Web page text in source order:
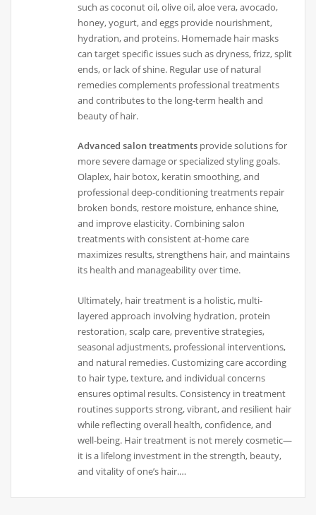
such as coconut oil, olive oil, aloe vera, avocado,
honey, yogurt, and eggs provide nourishment,
hydration, and proteins. Homemade hair masks
can target specific issues such as dryness, frizz, split
ends, or lack of shine. Regular use of natural
remedies complements professional treatments
and contributes to the long-term health and
beauty of hair.
Advanced salon treatments provide solutions for
more severe damage or specialized styling goals.
Olaplex, hair botox, keratin smoothing, and
professional deep-conditioning treatments repair
broken bonds, restore moisture, enhance shine,
and improve elasticity. Combining salon
treatments with consistent at-home care
maximizes results, strengthens hair, and maintains
its health and manageability over time.
Ultimately, hair treatment is a holistic, multi-
layered approach involving hydration, protein
restoration, scalp care, preventive strategies,
seasonal adjustments, professional interventions,
and natural remedies. Customizing care according
to hair type, texture, and individual concerns
ensures optimal results. Consistency in treatment
routines supports strong, vibrant, and resilient hair
while reflecting overall health, confidence, and
well-being. Hair treatment is not merely cosmetic—
it is a lifelong investment in the strength, beauty,
and vitality of one’s hair.…